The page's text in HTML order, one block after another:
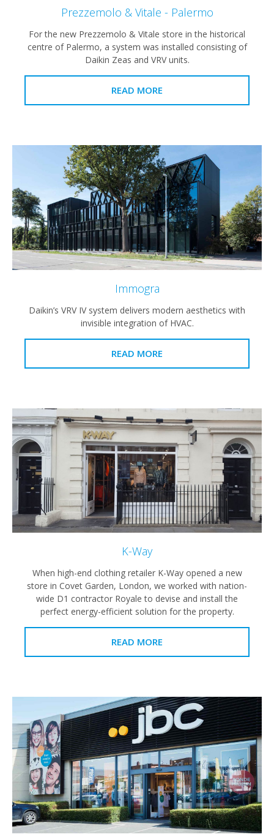
Prezzemolo & Vitale - Palermo
For the new Prezzemolo & Vitale store in the historical
centre of Palermo, a system was installed consisting of
Daikin Zeas and VRV units.
READ MORE
Immogra
Daikin’s VRV IV system delivers modern aesthetics with
invisible integration of HVAC.
READ MORE
K-Way
When high-end clothing retailer K-Way opened a new
store in Covet Garden, London, we worked with nation-
wide D1 contractor Royale to devise and install the
perfect energy-efficient solution for the property.
READ MORE